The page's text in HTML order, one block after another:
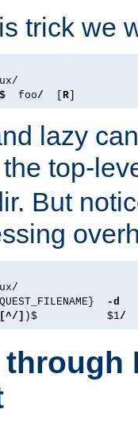
trick we
$
  foo
/
  [
R
lazy
top-
But
-d
[^/] )$           $1/